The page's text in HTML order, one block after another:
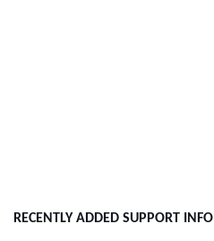
RECENTLY ADDED SUPPORT INFO